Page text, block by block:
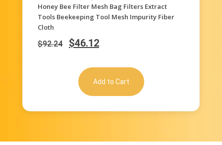
Honey Bee Filter Mesh Bag Filters Extract
Tools Beekeeping Tool Mesh Impurity Fiber
Cloth
$92.24 $46.12
Add to Cart